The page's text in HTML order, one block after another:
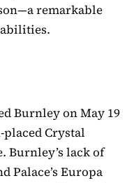
remarkable
Burnley on May 19
Crystal
Burnley’s lack of
Palace’s Europa